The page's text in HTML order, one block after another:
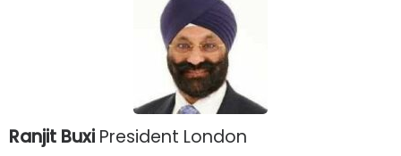
Ranjit Buxi President London